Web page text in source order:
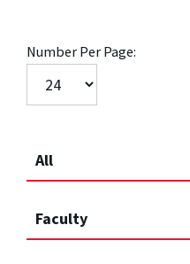
Number Per Page:
All
Faculty